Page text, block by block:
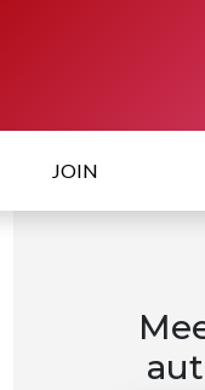
JOIN